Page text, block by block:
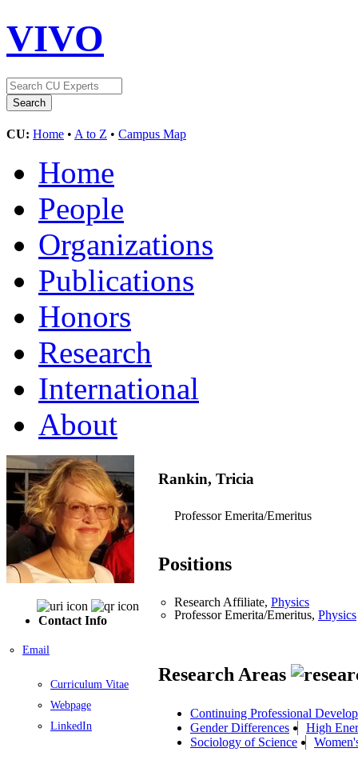
VIVO
CU: Home • A to Z • Campus Map
Home
People
Organizations
Publications
Honors
Research
International
About
Contact Info
Email
Curriculum Vitae
Webpage
LinkedIn
Rankin, Tricia
Professor Emerita/Emeritus
Positions
Research Affiliate, Physics
Professor Emerita/Emeritus, Physics
Research Areas
Continuing Professional
Gender Differences
High
Sociology of Science